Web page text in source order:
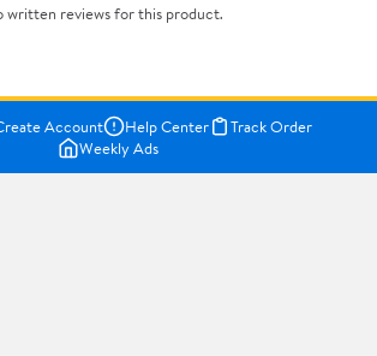
written reviews for this product.
Account Help Center
Track Order
Weekly Ads